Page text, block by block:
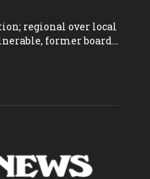
regional over local
former board...